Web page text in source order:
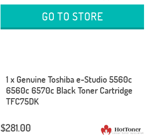
GO TO STORE
1 x Genuine Toshiba e-Studio 5560c
6560c 6570c Black Toner Cartridge
TFC75DK
$281.00